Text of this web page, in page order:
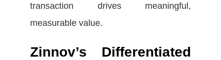
transaction drives meaningful,
measurable value.
Zinnov’s Differentiated